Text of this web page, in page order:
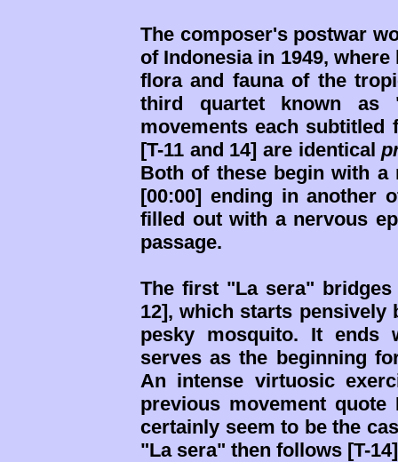
The composer's postwar
of Indonesia in 1949,
flora and fauna of the
third quartet known as
movements each
[T-11 and 14] are identical
Both of these begin with a
[00:00] ending in another
filled out with a nervous
passage.
The first "La sera"
12], which starts pensively
pesky mosquito. It ends
serves as the beginning
An intense virtuosic
previous movement
certainly seem to be the
"La sera" then follows [T-